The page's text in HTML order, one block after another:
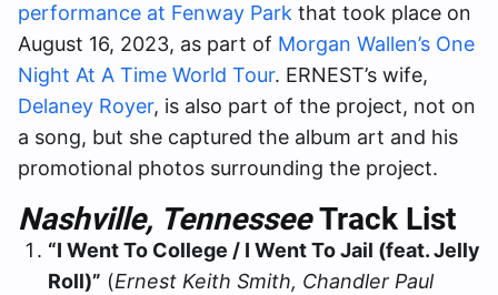
performance at Fenway Park that took place on
August 16, 2023, as part of Morgan Wallen’s One
Night At A Time World Tour. ERNEST’s wife,
Delaney Royer, is also part of the project, not on
a song, but she captured the album art and his
promotional photos surrounding the project.
Nashville, TennesseeTrack List
“I Went To College / I Went To Jail (feat. Jelly
Roll)” (Ernest Keith Smith, Chandler Paul